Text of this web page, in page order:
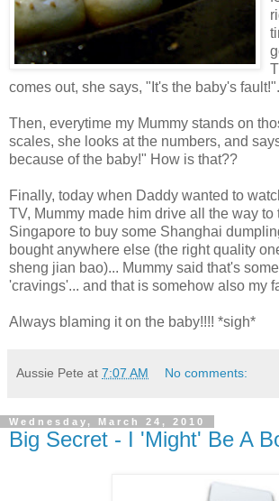
comes out, she says, "It's the baby's
Then, everytime my Mummy stands on
scales, she looks at the numbers, and
because of the baby!" How is that??
Finally, today when Daddy wanted to
TV, Mummy made him drive all the way to
Singapore to buy some Shanghai
bought anywhere else (the right quality
sheng jian bao)... Mummy said that's
'cravings'... and that is somehow also my
Always blaming it on the baby!!!! *sigh*
Aussie Pete at 7:07 AM No comments:
Wednesday, March 24, 2010
Big Secret - I 'Might' Be A